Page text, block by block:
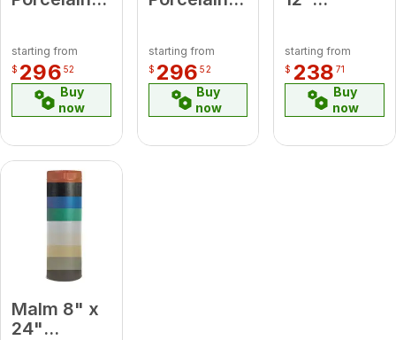
Elbow
starting from
$ 296 52
Buy
now
Elbow
starting from
$ 296 52
Buy
now
Midsection
Pipe
starting from
$ 238 71
Buy
now
Malm 8" x
24"